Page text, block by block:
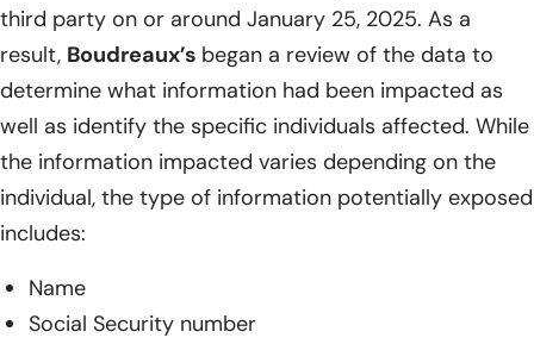
third party on or around January 25, 2025. As a
result, Boudreaux’s began a review of the data to
determine what information had been impacted as
well as identify the specific individuals affected. While
the information impacted varies depending on the
individual, the type of information potentially exposed
includes:
Name
Social Security number